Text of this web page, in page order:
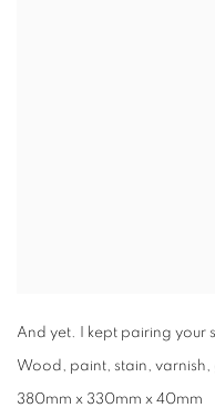
And yet. I kept pairing your
Wood, paint, stain,
380mm x 330mm x 40mm